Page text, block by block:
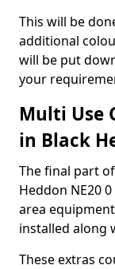
This will be
additional
will be put
your
Multi Use
in Black
The final part
Heddon NE20
area
installed along
These extras